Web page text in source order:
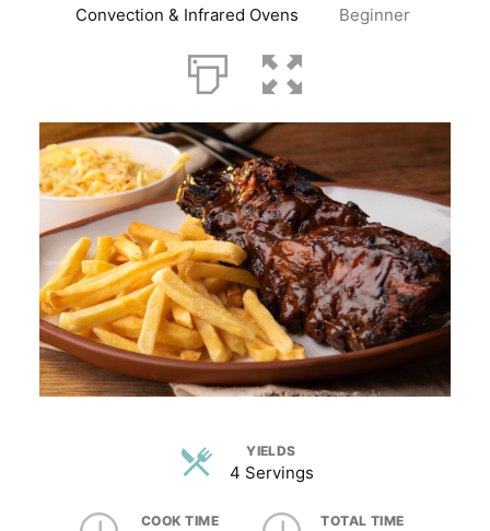
Convection & Infrared Ovens Beginner
YIELDS
4 Servings
COOK TIME TOTAL TIME